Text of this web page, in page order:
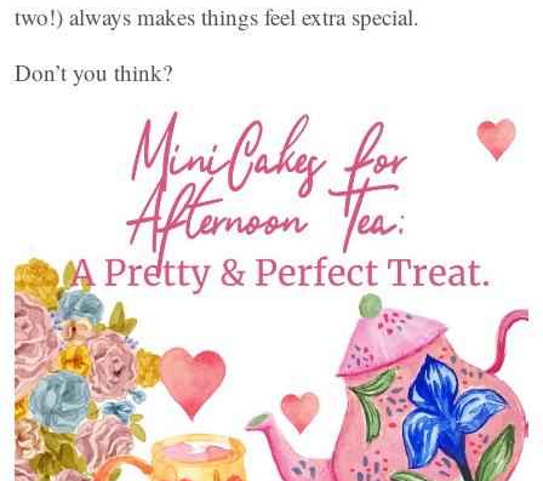
two!) always makes things feel extra special.
Don’t you think?